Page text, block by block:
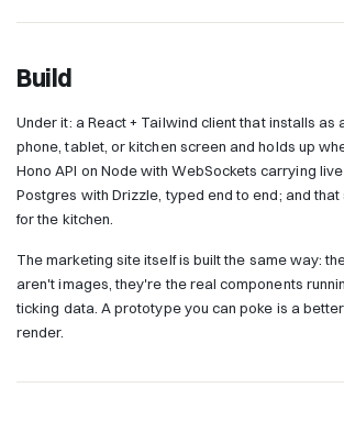
Build
Under it: a React + Tailwind client that installs as
phone, tablet, or kitchen screen and holds up
Hono API on Node with WebSockets carrying
Postgres with Drizzle, typed end to end; and
for the kitchen.
The marketing site itself is built the same way:
aren't images, they're the real components
ticking data. A prototype you can poke is a
render.